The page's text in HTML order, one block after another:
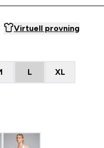
Virtuell provning
L XL